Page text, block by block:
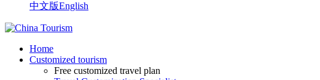
中文版English
Home
Customized tourism
Free customized travel plan